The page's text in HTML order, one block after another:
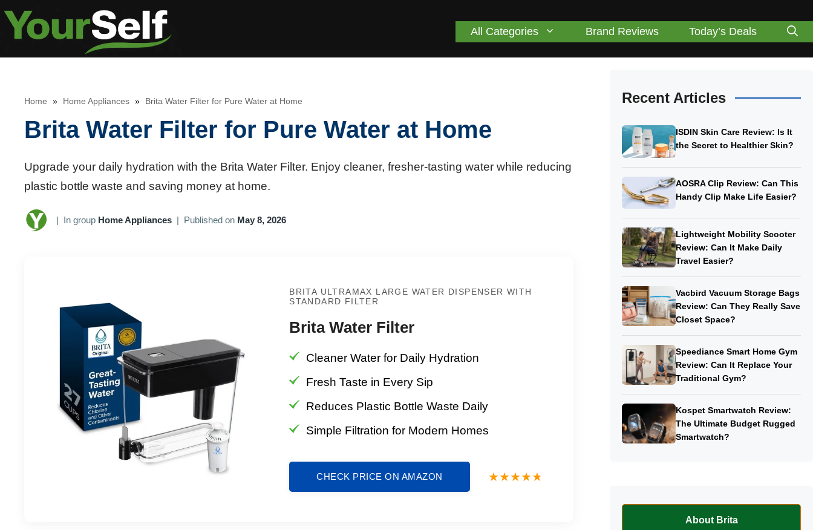
Skip
All Categories Brand Reviews Today’s Deals
Home » Home Appliances » Brita Water Filter for Pure Water at Home
Brita Water Filter for Pure Water at Home
Upgrade your daily hydration with the Brita Water Filter. Enjoy cleaner, fresher-tasting water while reducing
plastic bottle waste and saving money at home.
| In group Home Appliances | Published on May 8, 2026
BRITA ULTRAMAX LARGE WATER DISPENSER WITH
STANDARD FILTER
Brita Water Filter
Cleaner Water for Daily Hydration
Fresh Taste in Every Sip
Reduces Plastic Bottle Waste Daily
Simple Filtration for Modern Homes
CHECK PRICE ON AMAZON
Recent Articles
ISDIN Skin Care Review: Is It
the Secret to Healthier Skin?
AOSRA Clip Review: Can This
Handy Clip Make Life Easier?
Lightweight Mobility Scooter
Review: Can It Make Daily
Travel Easier?
Vacbird Vacuum Storage Bags
Review: Can They Really Save
Closet Space?
Speediance Smart Home Gym
Review: Can It Replace Your
Traditional Gym?
Kospet Smartwatch Review:
The Ultimate Budget Rugged
Smartwatch?
About Brita